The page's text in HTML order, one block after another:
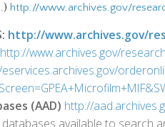
http://www.archives.gov/
http://www.archives.gov/
http://www.archives.gov/
(AAD) http://
available to search